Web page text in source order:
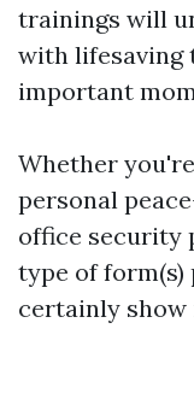
trainings will
with lifesaving
important
Whether
personal
office security
type of
certainly show